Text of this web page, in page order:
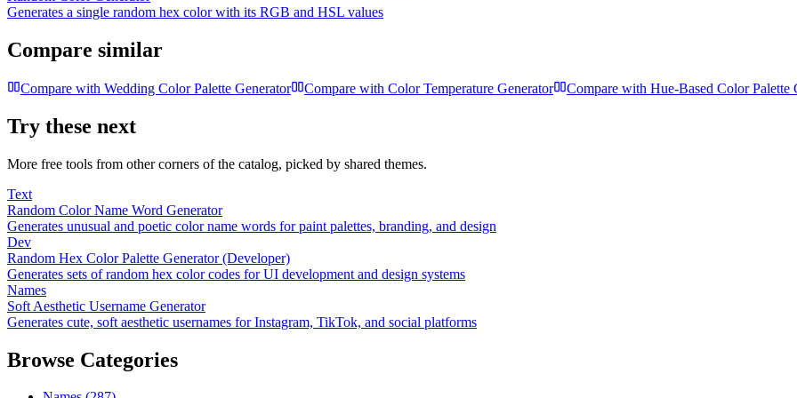
Generates a single random hex color with its RGB and HSL values
Compare similar
Compare with Wedding Color Palette Generator Compare with Color Temperature Generator Compare with Hue-Based Color Palette
Try these next
More free tools from other corners of the catalog, picked by shared themes.
Text
Random Color Name Word Generator
Generates unusual and poetic color name words for paint palettes, branding, and design
Dev
Random Hex Color Palette Generator (Developer)
Generates sets of random hex color codes for UI development and design systems
Names
Soft Aesthetic Username Generator
Generates cute, soft aesthetic usernames for Instagram, TikTok, and social platforms
Browse Categories